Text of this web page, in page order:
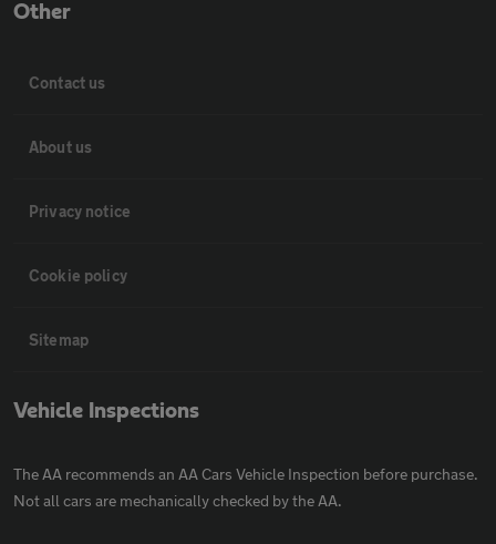
Other
Contact us
About us
Privacy notice
Cookie policy
Sitemap
Vehicle Inspections
The AA recommends an AA Cars Vehicle Inspection before purchase.
Not all cars are mechanically checked by the AA.